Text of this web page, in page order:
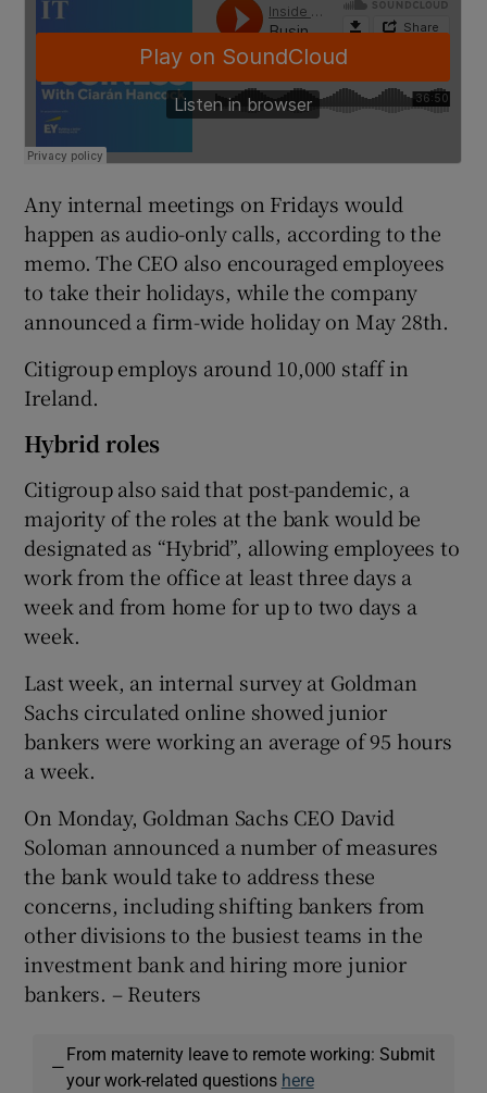
Any internal meetings on Fridays would
happen as audio-only calls, according to the
memo. The CEO also encouraged employees
to take their holidays, while the company
announced a firm-wide holiday on May 28th.
Citigroup employs around 10,000 staff in
Ireland.
Hybrid roles
Citigroup also said that post-pandemic, a
majority of the roles at the bank would be
designated as “Hybrid”, allowing employees to
work from the office at least three days a
week and from home for up to two days a
week.
Last week, an internal survey at Goldman
Sachs circulated online showed junior
bankers were working an average of 95 hours
a week.
On Monday, Goldman Sachs CEO David
Soloman announced a number of measures
the bank would take to address these
concerns, including shifting bankers from
other divisions to the busiest teams in the
investment bank and hiring more junior
bankers. – Reuters
—
From maternity leave to remote working: Submit
your work-related questions here